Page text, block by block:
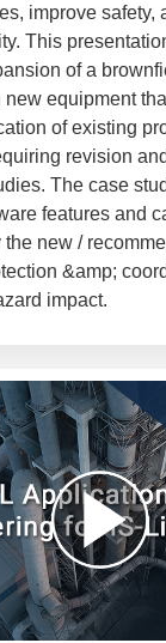
improve safety,
This
of a
equipment
of existing
revision
The case
features and
new /
&amp;
impact.